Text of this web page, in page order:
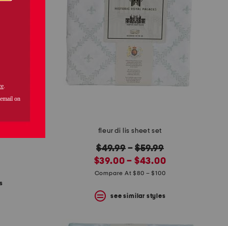
fleur di lis sheet set
original
price:
$49.99–$59.99
new
price:
$39.00 – $43.00
Compare At $80 – $100
see similar styles